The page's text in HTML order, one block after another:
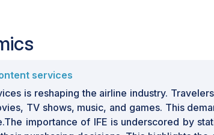
services
is reshaping the airline industry.
TV shows, music, and games. This
importance of IFE is underscored by